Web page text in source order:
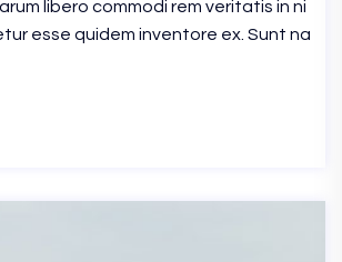
libero commodi rem veritatis in ni
esse quidem inventore ex. Sunt na